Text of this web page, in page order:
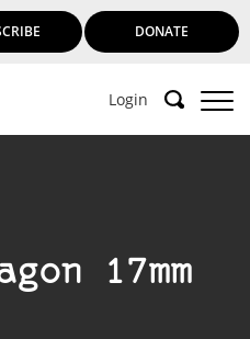
DONATE
Login
17mm